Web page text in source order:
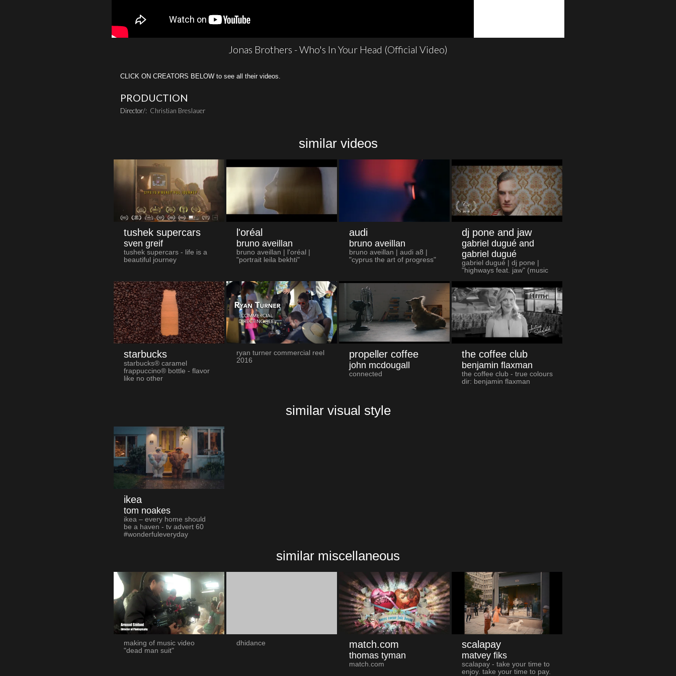
Jonas Brothers - Who's In Your Head (Official Video)
CLICK ON CREATORS BELOW to see all their videos.
PRODUCTION
Director/: Christian Breslauer
similar videos
tushek supercars
sven greif
tushek supercars - life is a
beautiful journey
l'oréal
bruno aveillan
bruno aveillan | l'oréal |
"portrait leila bekhti"
audi
bruno aveillan
bruno aveillan | audi a8 |
"cyprus the art of progress"
dj pone and jaw
gabriel dugué and
gabriel dugué
gabriel dugué | dj pone |
"highways feat. jaw" (music
starbucks
starbucks® caramel
frappuccino® bottle - flavor
like no other
ryan turner commercial reel
2016
propeller coffee
john mcdougall
connected
the coffee club
benjamin flaxman
the coffee club - true colours
dir: benjamin flaxman
similar visual style
ikea
tom noakes
ikea – every home should
be a haven - tv advert 60
#wonderfuleveryday
similar miscellaneous
making of music video
"dead man suit"
dhidance match.com
thomas tyman
match.com
scalapay
matvey fiks
scalapay - take your time to
enjoy. take your time to pay.